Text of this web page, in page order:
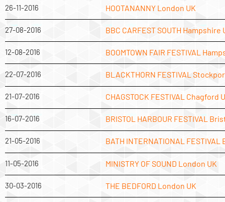
26-11-2016 HOOTANANNY London UK
27-08-2016 BBC CARFEST SOUTH Hampshire
12-08-2016 BOOMTOWN FAIR FESTIVAL
22-07-2016 BLACKTHORN FESTIVAL
21-07-2016 CHAGSTOCK FESTIVAL Chagford
16-07-2016 BRISTOL HARBOUR FESTIVAL
21-05-2016 BATH INTERNATIONAL FESTIVAL
11-05-2016 MINISTRY OF SOUND London UK
30-03-2016 THE BEDFORD London UK